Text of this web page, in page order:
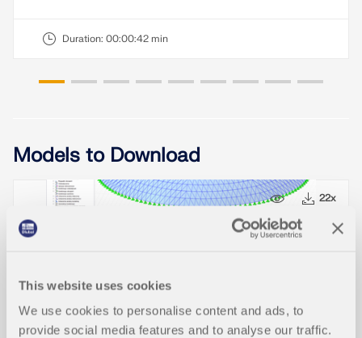
This website uses cookies
We use cookies to personalise content and ads, to
provide social media features and to analyse our traffic.
Duration: 00:00:42 min
Models to Download
11x 22x